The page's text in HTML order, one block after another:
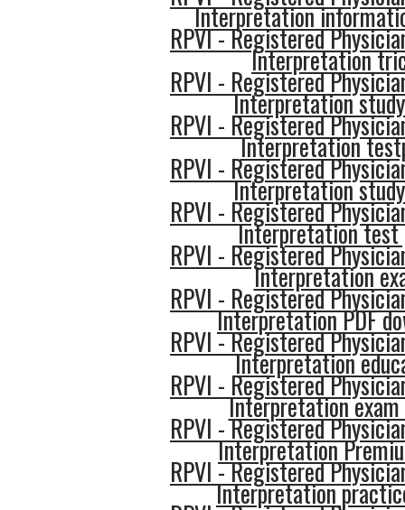
Interpretation
RPVI - Registered
Interpretation
RPVI - Registered
Interpretation
RPVI - Registered
Interpretation
RPVI - Registered
Interpretation
RPVI - Registered
Interpretation test
RPVI - Registered
Interpretation
RPVI - Registered
Interpretation PDF
RPVI - Registered
Interpretation
RPVI - Registered
Interpretation exam
RPVI - Registered
Interpretation
RPVI - Registered
Interpretation